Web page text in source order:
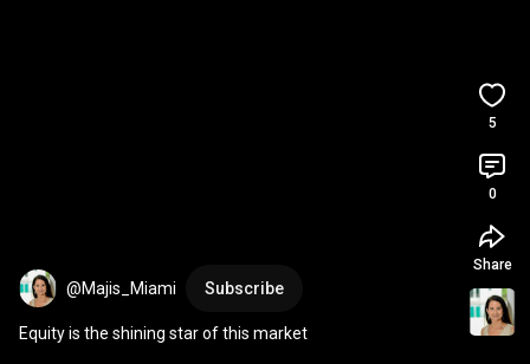
@Majis_Miami Subscribe
Equity is the shining star of this market
5
0
Share